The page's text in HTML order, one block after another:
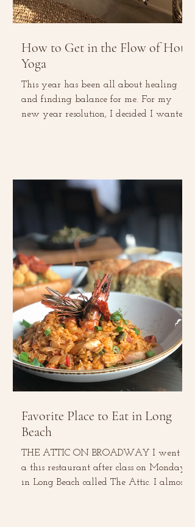
How to Get in the Flow of Hot
Yoga
This year has been all about healing
and finding balance for me. For my
new year resolution, I decided I wanted
Favorite Place to Eat in Long
Beach
THE ATTIC ON BROADWAY I went to
a this restaurant after class on Monday
in Long Beach called The Attic. I almost